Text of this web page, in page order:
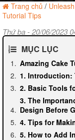
Trang chủ /
Tutorial Tips
Thứ ba - 20/06/2023
MỤC LỤC
Amazing Cake
1. Introduction:
2. Basic Tools
3. The
Design Before
4. Tips for
5. How to Add